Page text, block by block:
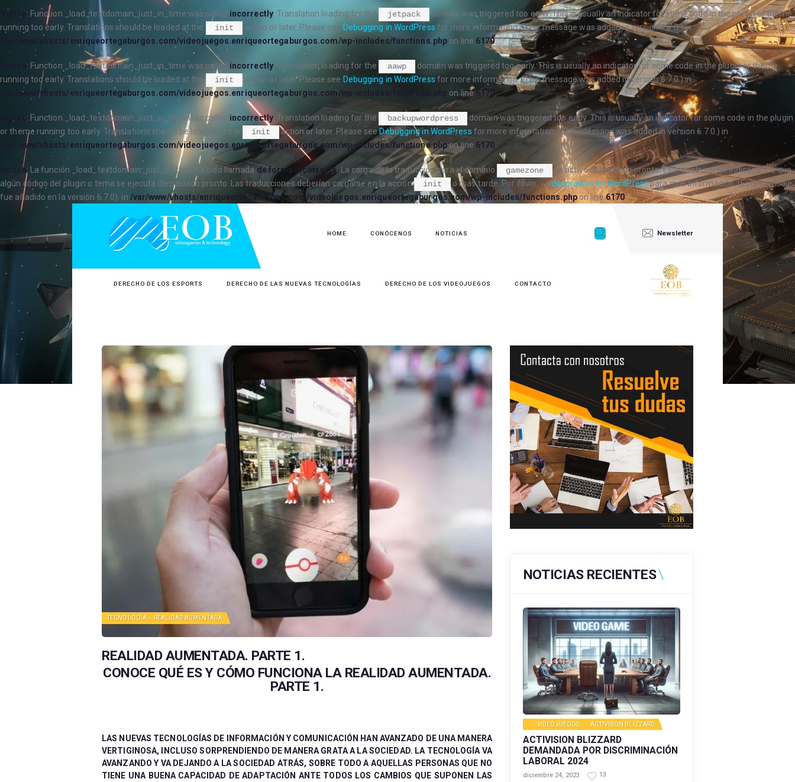
Notice : Function _load_textdomain_just_in_time was called incorrectly. Translation loading for the jetpack
domain was triggered too early. This is usually an indicator for some code in the plugin or theme
running too early. Translations should be loaded at the
init action or later. Please see Debugging in WordPress for more information. (This message was added in version 6.7.0.) in
/var/www/vhosts/enriqueortegaburgos.com/videojuegos.enriqueortegaburgos.com/wp-includes/functions.php on line 6170
: Function _load_textdomain_just_in_time was called incorrectly. Translation loading for the aawp
domain was triggered too early. This is usually an indicator for some code in the plugin or theme
running too early. Translations should be loaded at the
init action or later. Please see Debugging in WordPress for more information. (This message was added in version 6.7.0.) in
/var/www/vhosts/enriqueortegaburgos.com/videojuegos.enriqueortegaburgos.com/wp-includes/functions.php
on line6170
Notice: Function _load_textdomain_just_in_time was called incorrectly. Translation loading for the backupwordpress
domain was triggered too early. This is usually an indicator for some code in the plugin
or theme running too early. Translations should be loaded at the
init action or later. Please seeDebugging in WordPress for more information. (This message was added in version 6.7.0.) in
/var/www/vhosts/enriqueortegaburgos.com/videojuegos.enriqueortegaburgos.com/wp-includes/functions.phpon line 6170
Notice: La función _load_textdomain_just_in_time ha sido llamada de forma incorrecta. La carga de la traducción para el dominio gamezone
se activó demasiado pronto. Esto suele ser un indicador de que
algún código del plugin o tema se ejecuta demasiado pronto. Las traducciones deberían cargarse en la acción
init o más tarde. Por favor, vedepuración en WordPresspara más información. (Este mensaje
fue añadido en la versión 6.7.0). in /var/www/vhosts/enriqueortegaburgos.com/videojuegos.enriqueortegaburgos.com/wp-includes/functions.phpon line6170
HOME CONÓCENOS NOTICIAS Newsletter
DERECHO DE LOS ESPORTS DERECHO DE LAS NUEVAS TECNOLOGÍAS DERECHO DE LOS VIDEOJUEGOS CONTACTO
TECNOLOGÍA REALIDAD AUMENTADA
REALIDAD AUMENTADA. PARTE 1.
CONOCE QUÉ ES Y CÓMO FUNCIONA LA REALIDAD AUMENTADA.
PARTE 1.
LAS NUEVAS TECNOLOGÍAS DE INFORMACIÓN Y COMUNICACIÓN HAN AVANZADO DE UNA MANERA
VERTIGINOSA, INCLUSO SORPRENDIENDO DE MANERA GRATA A LA SOCIEDAD. LA TECNOLOGÍA VA
AVANZANDO Y VA DEJANDO A LA SOCIEDAD ATRÁS, SOBRE TODO A AQUELLAS PERSONAS QUE NO
TIENE UNA BUENA CAPACIDAD DE ADAPTACIÓN ANTE TODOS LOS CAMBIOS QUE SUPONEN LAS
NOTICIAS RECIENTES
VIDEOJUEGOS, ACTIVISION BLIZZARD
ACTIVISION BLIZZARD
DEMANDADA POR DISCRIMINACIÓN
LABORAL 2024
diciembre 24, 2023 13